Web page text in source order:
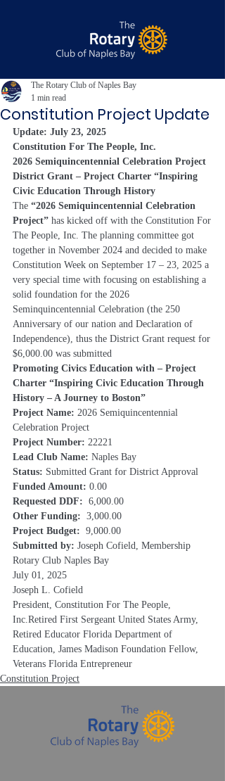
Constitution Project Update
The Rotary Club of Naples Bay
1 min read
Update: July 23, 2025
Constitution For The People, Inc.
2026 Semiquincentennial Celebration Project
District Grant – Project Charter “Inspiring
Civic Education Through History
The “2026 Semiquincentennial Celebration
Project” has kicked off with the Constitution For
The People, Inc. The planning committee got
together in November 2024 and decided to make
Constitution Week on September 17 – 23, 2025 a
very special time with focusing on establishing a
solid foundation for the 2026
Seminquincentennial Celebration (the 250
Anniversary of our nation and Declaration of
Independence), thus the District Grant request for
$6,000.00 was submitted
Promoting Civics Education with – Project
Charter “Inspiring Civic Education Through
History – A Journey to Boston”
Project Name: 2026 Semiquincentennial
Celebration Project
Project Number: 22221
Lead Club Name: Naples Bay
Status: Submitted Grant for District Approval
Funded Amount: 0.00
Requested DDF: 6,000.00
Other Funding: 3,000.00
Project Budget: 9,000.00
Submitted by: Joseph Cofield, Membership
Rotary Club Naples Bay
July 01, 2025
Joseph L. Cofield
President, Constitution For The People,
Inc.Retired First Sergeant United States Army,
Retired Educator Florida Department of
Education, James Madison Foundation Fellow,
Veterans Florida Entrepreneur
Constitution Project